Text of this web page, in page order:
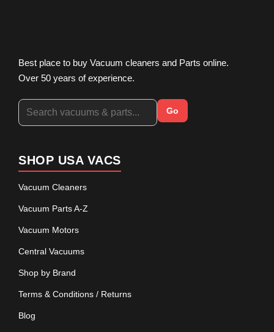
Best place to buy Vacuum cleaners and Parts online.
Over 50 years of experience.
Go
SHOP USA VACS
Vacuum Cleaners
Vacuum Parts A-Z
Vacuum Motors
Central Vacuums
Shop by Brand
Terms & Conditions / Returns
Blog